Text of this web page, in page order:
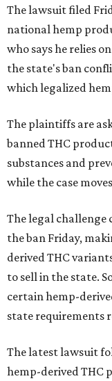
The lawsuit filed
national hemp
who says he relies
the state's ban
which legalized
The plaintiffs are
banned THC
substances and
while the case
The legal challenge
the ban Friday,
derived THC
to sell in the state.
certain hemp-
state requirements
The latest lawsuit
hemp-derived THC